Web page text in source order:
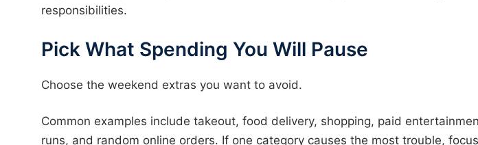
responsibilities.
Pick What Spending You Will Pause
Choose the weekend extras you want to avoid.
Common examples include takeout, food delivery, shopping, paid
runs, and random online orders. If one category causes the most trouble,